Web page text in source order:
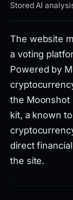
Stored AI
The website
a voting
Powered by
the Moonshot
kit, a known
direct
the site.